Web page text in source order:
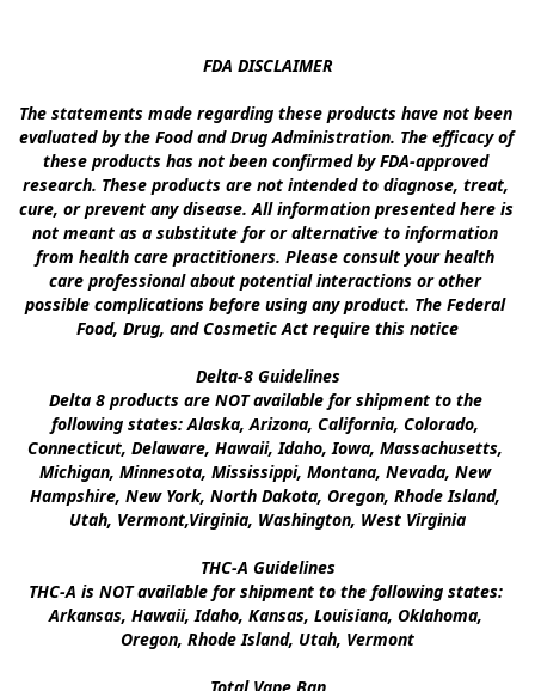
FDA DISCLAIMER
The statements made regarding these products have not been
evaluated by the Food and Drug Administration. The efficacy of
these products has not been confirmed by FDA-approved
research. These products are not intended to diagnose, treat,
cure, or prevent any disease. All information presented here is
not meant as a substitute for or alternative to information
from health care practitioners. Please consult your health
care professional about potential interactions or other
possible complications before using any product. The Federal
Food, Drug, and Cosmetic Act require this notice
Delta-8 Guidelines
Delta 8 products are NOT available for shipment to the
following states: Alaska, Arizona, California, Colorado,
Connecticut, Delaware, Hawaii, Idaho, Iowa, Massachusetts,
Michigan, Minnesota, Mississippi, Montana, Nevada, New
Hampshire, New York, North Dakota, Oregon, Rhode Island,
Utah, Vermont,Virginia, Washington, West Virginia
THC-A Guidelines
THC-A is NOT available for shipment to the following states:
Arkansas, Hawaii, Idaho, Kansas, Louisiana, Oklahoma,
Oregon, Rhode Island, Utah, Vermont